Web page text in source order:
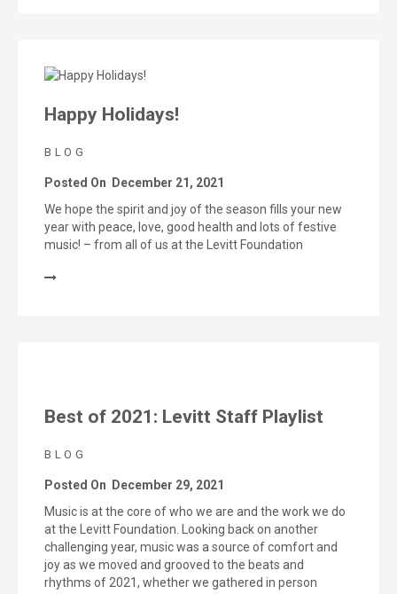
Happy Holidays!
BLOG
Posted On
December 21, 2021
We hope the spirit and joy of the season fills your new
year with peace, love, good health and lots of festive
music! – from all of us at the Levitt Foundation
Best of 2021: Levitt Staff Playlist
BLOG
Posted On
December 29, 2021
Music is at the core of who we are and the work we do
at the Levitt Foundation. Looking back on another
challenging year, music was a source of comfort and
joy as we moved and grooved to the beats and
rhythms of 2021, whether we gathered in person